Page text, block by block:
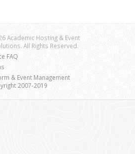
Academic Hosting & Event
All Rights Reserved.
FAQ
& Event Management
2007-2019